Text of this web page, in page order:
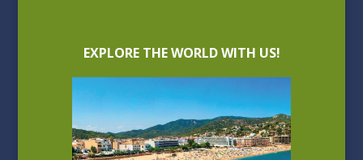
EXPLORE THE WORLD WITH US!